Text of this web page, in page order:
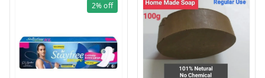
2%off